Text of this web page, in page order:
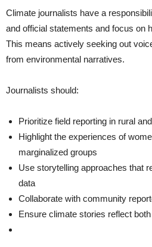
Climate journalists have a
and official statements and focus on
This means actively seeking out
from environmental narratives.
Journalists should:
Prioritize field reporting in rural
Highlight the experiences of
marginalized groups
Use storytelling approaches that
data
Collaborate with community
Ensure climate stories reflect